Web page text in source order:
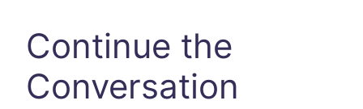
Continue the
Conversation